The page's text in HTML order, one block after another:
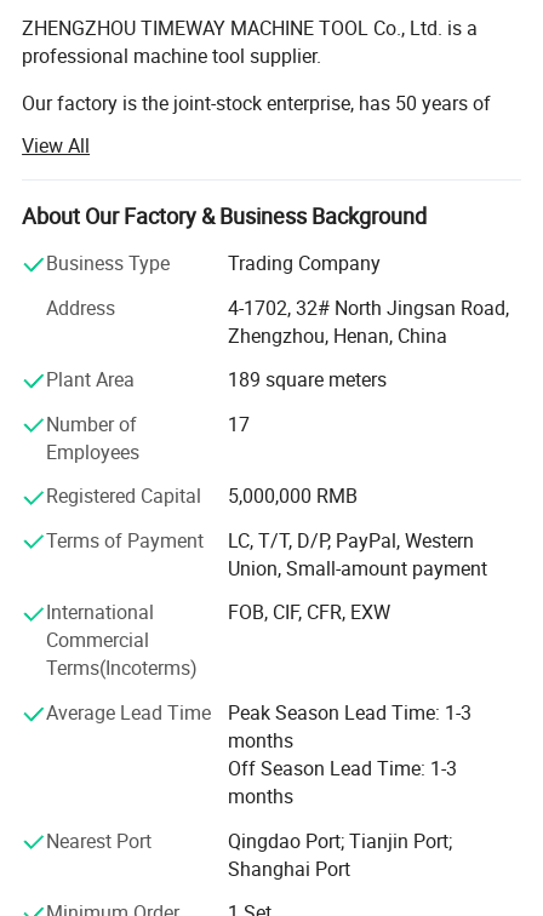
ZHENGZHOU TIMEWAY MACHINE TOOL Co., Ltd. is a
professional machine tool supplier.
Our factory is the joint-stock enterprise, has 50 years of
the largest machine tool manufacturer in central China, is
the "National Torch Plan Key High-tech Enterprise", "China
Industry Leading Enterprise", "China Machinery Industry
Enterprises ".
The factory occupies more than 500 acres, built a foundry,
machining, heat treatment, assembly, painting, logistics
and other domestic advanced production lines, with
five-sided machining centers, large boring and milling
machine, large German rail grinder, Zeiss coordinate
measuring instrument, gear detector and laser
interferometer and other advanced equipment,
instruments and a total of more than 600 sets.
Our product mainly cover conventional lathe, CNC lathe,
CNC oil country lathe, vertical lathe, milling machine, CNC
machining center, drilling machines, grinding machines,
shaping/slotting machines, sawing machines and related
With many years' experience in machine production and
export, as well as skilled staff members, we believe we
can supply more and more quality machines to clients
from different countries and regions, and can make more
and more friends globally.
Our exclusive mission: Supply clients with quality
View All
About Our Factory & Business Background
Business Type
Trading Company
Address
4-1702, 32# North Jingsan Road,
Zhengzhou, Henan, China
Plant Area
189 square meters
Number of
Employees
17
Registered Capital
5,000,000 RMB
Terms of Payment
LC, T/T, D/P, PayPal, Western
Union, Small-amount payment
International
Commercial
Terms(Incoterms)
FOB, CIF, CFR, EXW
Average Lead Time
Peak Season Lead Time: 1-3
months
Off Season Lead Time: 1-3
months
Nearest Port
Qingdao Port; Tianjin Port;
Shanghai Port